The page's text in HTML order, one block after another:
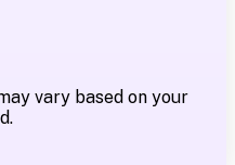
vary based on your